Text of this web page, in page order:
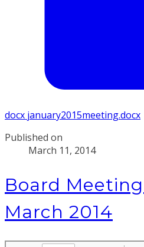
docx january2015meeting.docx
Published on
March 11, 2014
Board
March 2014